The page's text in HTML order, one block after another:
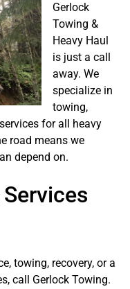
Gerlock
Towing &
Heavy Haul
is just a call
away. We
specialize in
towing,
for all heavy
road means we
depend on.
towing, recovery, or a
call Gerlock Towing.